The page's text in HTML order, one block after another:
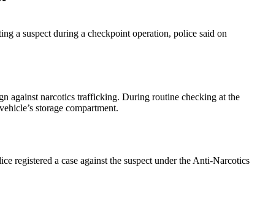
a suspect during a checkpoint operation, police said on
against narcotics trafficking. During routine checking at the
storage compartment.
registered a case against the suspect under the Anti-Narcotics